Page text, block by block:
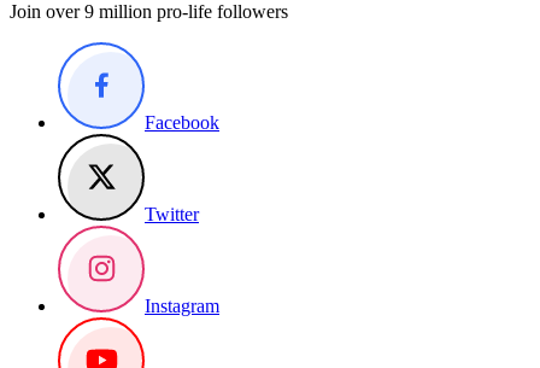
Join over 9 million pro-life followers
Facebook
Twitter
Instagram